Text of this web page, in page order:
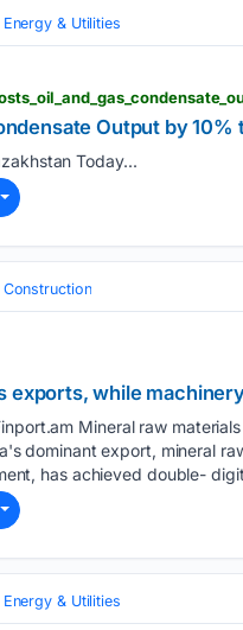
Energy & Utilities
Output by
Today...
Construction
exports, while
Mineral raw
dominant export, mineral
has achieved double-
Energy & Utilities